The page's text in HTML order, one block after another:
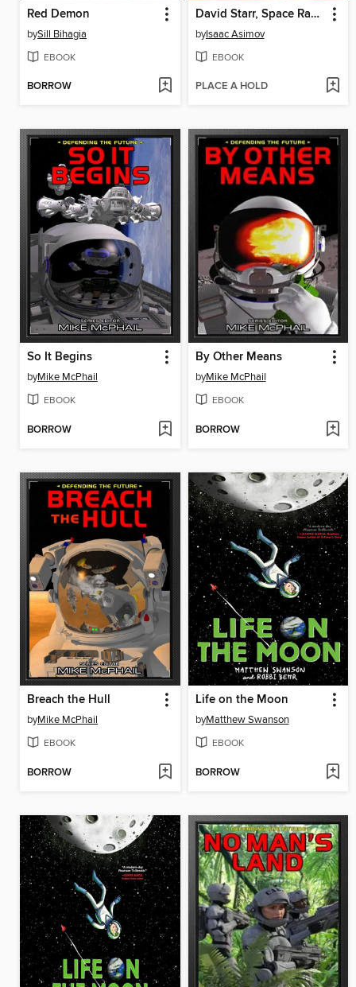
Red Demon
bySill Bihagia
EBOOK
BORROW
David Starr, Space Ranger
byIsaac Asimov
EBOOK
PLACE A HOLD
So It Begins
byMike McPhail
EBOOK
BORROW
By Other Means
byMike McPhail
EBOOK
BORROW
Breach the Hull
byMike McPhail
EBOOK
BORROW
Life on the Moon
byMatthew Swanson
EBOOK
BORROW